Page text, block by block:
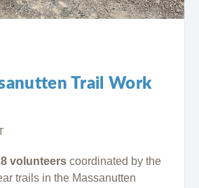
Trail Work
volunteers coordinated by the
trails in the Massanutten